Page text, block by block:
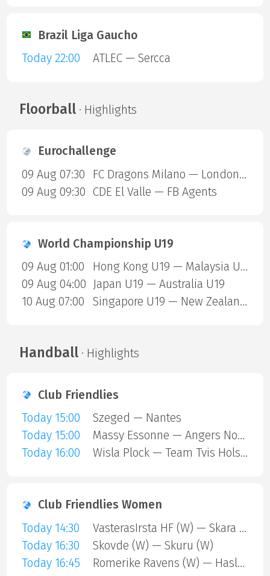
Brazil Liga Gaucho
Today 22:00
ATLEC — Sercca
Floorball· Highlights
Eurochallenge
09 Aug 07:30
FC Dragons Milano — London Sharks
09 Aug 09:30 CDE El Valle — FB Agents
World Championship U19
09 Aug 01:00
Hong Kong U19 — Malaysia U19
09 Aug 04:00
Japan U19 — Australia U19
10 Aug 07:00
Singapore U19 — New Zealand U19
Handball· Highlights
Club Friendlies
Today 15:00
Szeged — Nantes
Today 15:00
Massy Essonne — Angers Noyant HBC
Today 16:00
Wisla Plock — Team Tvis Holstebro
Club Friendlies Women
Today 14:30
VasterasIrsta HF (W) — Skara HF (W)
Today 16:30
Skovde (W) — Skuru (W)
Today 16:45
Romerike Ravens (W) — Haslum (W)